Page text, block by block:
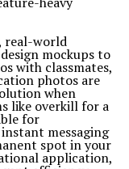
real-world
mockups to
with classmates,
photos are
when
like overkill for a
for
messaging
spot in your
application,